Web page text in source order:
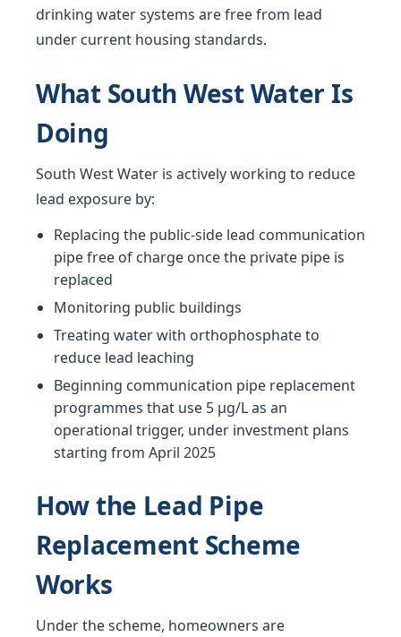
drinking water systems are free from lead
under current housing standards.
What South West Water Is
Doing
South West Water is actively working to reduce
lead exposure by:
Replacing the public-side lead communication
pipe free of charge once the private pipe is
replaced
Monitoring public buildings
Treating water with orthophosphate to
reduce lead leaching
Beginning communication pipe replacement
programmes that use 5 µg/L as an
operational trigger, under investment plans
starting from April 2025
How the Lead Pipe
Replacement Scheme
Works
Under the scheme, homeowners are